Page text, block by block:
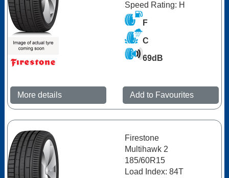
Speed Rating: H
F
C
69dB
More details Add to Favourites
Firestone
Multihawk 2
185/60R15
Load Index: 84T